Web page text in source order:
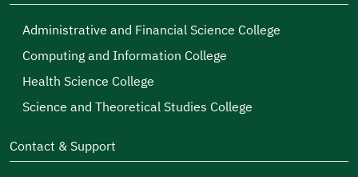
Administrative and Financial Science College
Computing and Information College
Health Science College
Science and Theoretical Studies College
Contact & Support